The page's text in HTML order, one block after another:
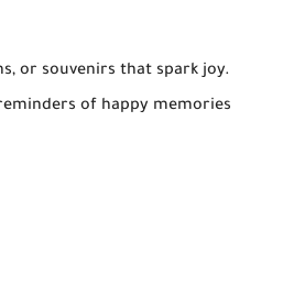
or souvenirs that spark joy.
of happy memories